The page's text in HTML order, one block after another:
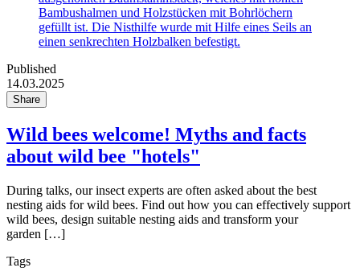
Published
14.03.2025
Share
Wild bees welcome! Myths and facts
about wild bee "hotels"
During talks, our insect experts are often asked about the best
nesting aids for wild bees. Find out how you can effectively support
wild bees, design suitable nesting aids and transform your
garden […]
Tags